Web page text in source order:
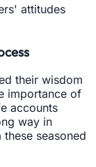
attitudes
their wisdom
importance of
accounts
way in
seasoned